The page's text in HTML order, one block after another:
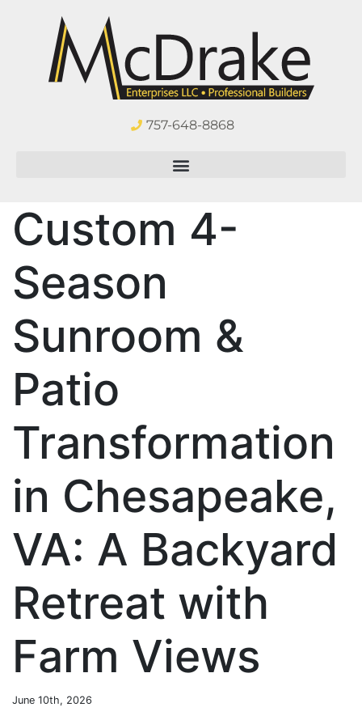
757-648-8868
Custom 4-
Season
Sunroom &
Patio
Transformation
in Chesapeake,
VA: A Backyard
Retreat with
Farm Views
June 10th, 2026